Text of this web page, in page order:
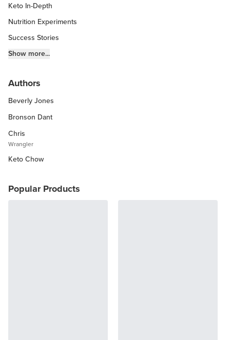
Keto In-Depth
Nutrition Experiments
Success Stories
Fitness Info
Keto Kitchen Tips
Other Diets (GF, Carnivore, etc.)
Recipe Roundups
Show more...
Authors
Beverly Jones
Bronson Dant
Chris
Wrangler
Keto Chow
Popular Products